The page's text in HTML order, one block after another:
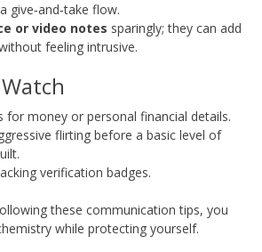
give‑and‑take flow.
or video notes sparingly; they can add
feeling intrusive.
for money or personal financial details.
flirting before a basic level of
verification badges.
these communication tips, you
while protecting yourself.